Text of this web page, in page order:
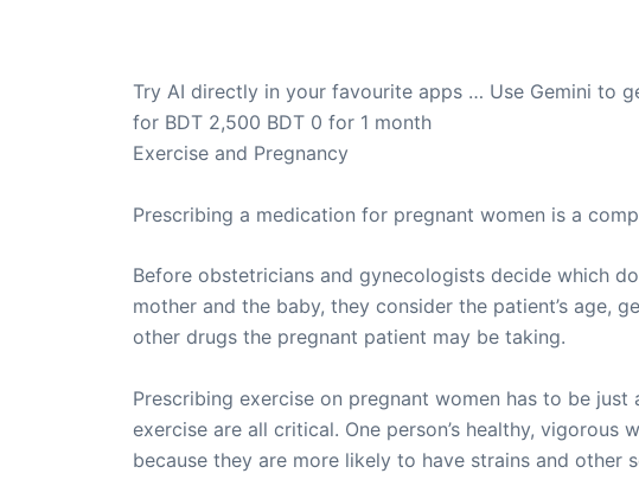
Try AI directly in your favourite apps … Use Gemini to
for BDT 2,500 BDT 0 for 1 month
Exercise and Pregnancy
Prescribing a medication for pregnant women is a
Before obstetricians and gynecologists decide which
mother and the baby, they consider the patient’s age,
other drugs the pregnant patient may be taking.
Prescribing exercise on pregnant women has to be
exercise are all critical. One person’s healthy,
because they are more likely to have strains and